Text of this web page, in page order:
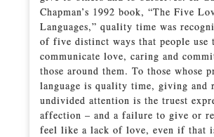
Chapman’s 1992 book, “The Five
Languages,” quality time was
of five distinct ways that people use
communicate love, caring and
those around them. To those whose
language is quality time, giving and
undivided attention is the truest
affection – and a failure to give or
feel like a lack of love, even if that